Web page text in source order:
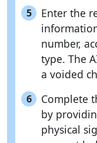
5
Enter the
number,
type. The
a voided
6
Complete
by
physical